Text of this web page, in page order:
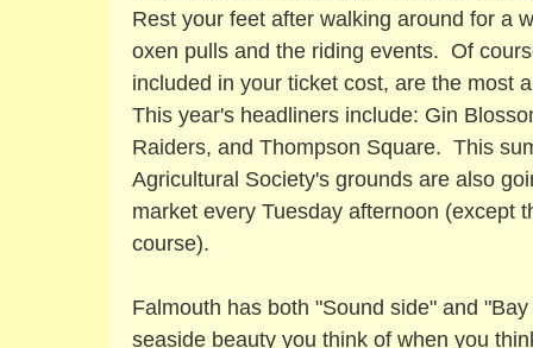
Rest your feet after walking around for a
oxen pulls and the riding events. Of
included in your ticket cost, are the most
This year's headliners include: Gin
Raiders, and Thompson Square. This
Agricultural Society's grounds are also
market every Tuesday afternoon (except
course).
Falmouth has both "Sound side" and
seaside beauty you think of when you